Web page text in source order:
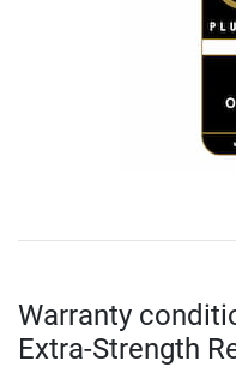
Warranty
Extra-Strength